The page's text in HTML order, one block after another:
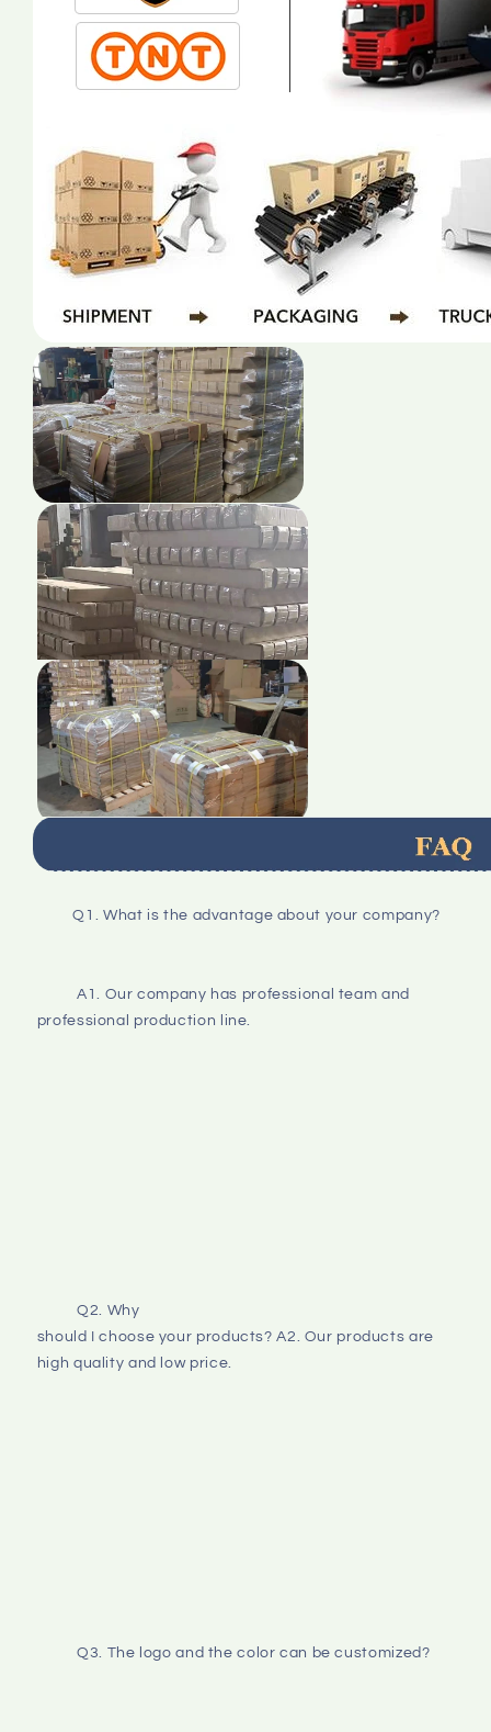
Q1. What is the advantage about your company?
A1. Our company has professional team and
professional production line.
Q2. Why
should I choose your products? A2. Our products are
high quality and low price.
Q3. The logo and the color can be customized?